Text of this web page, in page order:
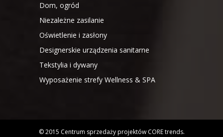
Dom, ogród
Niezależne zasilanie
Oświetlenie i zasłony
Designerskie urządzenia sanitarne
Tekstylia i dywany
Wyposażenie strefy Wellness & SPA
© 2015 Centrum sprzedaży projektów CORE trends.